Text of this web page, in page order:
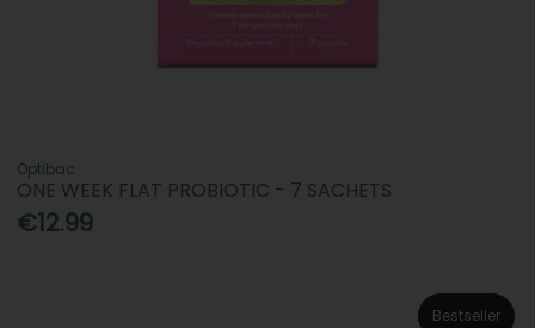
Optibac
ONE WEEK FLAT PROBIOTIC - 7 SACHETS
€12.99
Bestseller